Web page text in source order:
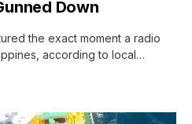
Down
the exact moment a radio
according to local…